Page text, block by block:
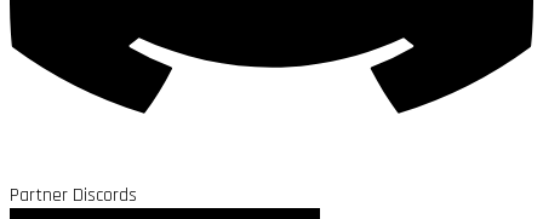
Partner Discords